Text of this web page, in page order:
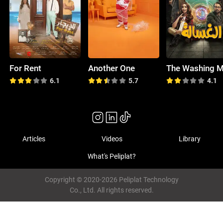
For Rent
6.1
Another One
5.7 4.1
Articles Videos Library
What's Peliplat?
Copyright © 2020-2026 Peliplat Technology
Co., Ltd. All rights reserved.